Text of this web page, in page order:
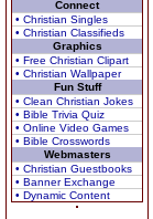
Connect
• Christian Singles
• Christian Classifieds
Graphics
• Free Christian Clipart
• Christian Wallpaper
Fun Stuff
• Clean Christian Jokes
• Bible Trivia Quiz
• Online Video Games
• Bible Crosswords
Webmasters
• Christian Guestbooks
• Banner Exchange
• Dynamic Content